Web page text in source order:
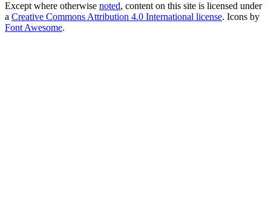
Except where otherwise noted, content on this site is licensed under
a Creative Commons Attribution 4.0 International license. Icons by
Font Awesome.